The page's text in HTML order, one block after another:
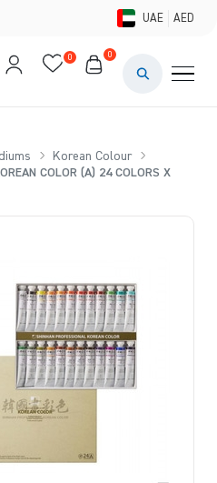
UAE AED
CANVAS &
STUDIO
0 0
Korean Colour
COLOR (A) 24 COLORS X